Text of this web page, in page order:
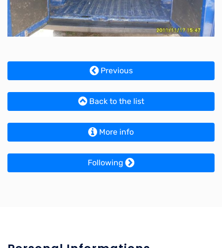
Previous
Back to the list
More info
Following